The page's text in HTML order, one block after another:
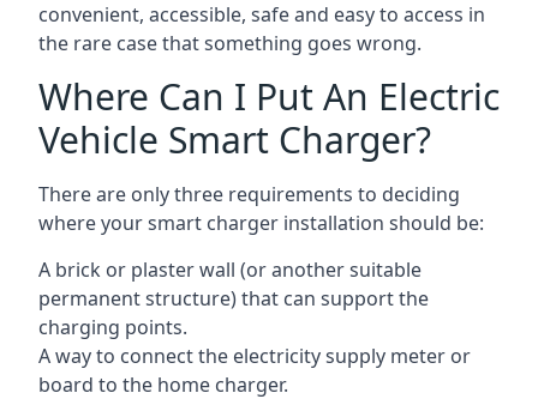
convenient, accessible, safe and easy to access in
the rare case that something goes wrong.
Where Can I Put An Electric
Vehicle Smart Charger?
There are only three requirements to deciding
where your smart charger installation should be:
A brick or plaster wall (or another suitable
permanent structure) that can support the
charging points.
A way to connect the electricity supply meter or
board to the home charger.